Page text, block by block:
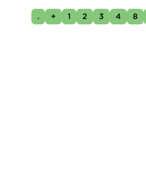
. + 1 2 3 4 8